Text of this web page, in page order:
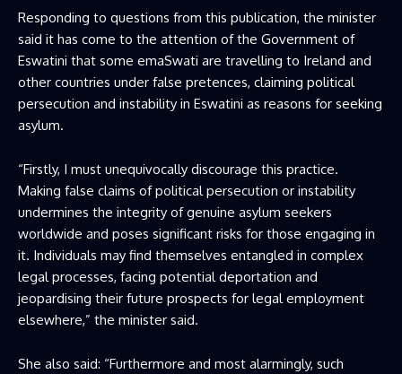
Responding to questions from this publication, the minister
said it has come to the attention of the Government of
Eswatini that some emaSwati are travelling to Ireland and
other countries under false pretences, claiming political
persecution and instability in Eswatini as reasons for seeking
asylum.
“Firstly, I must unequivocally discourage this practice.
Making false claims of political persecution or instability
undermines the integrity of genuine asylum seekers
worldwide and poses significant risks for those engaging in
it. Individuals may find themselves entangled in complex
legal processes, facing potential deportation and
jeopardising their future prospects for legal employment
elsewhere,” the minister said.
She also said: “Furthermore and most alarmingly, such